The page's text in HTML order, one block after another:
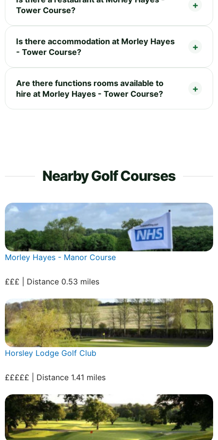
Tower Course?
Is there accommodation at Morley Hayes
- Tower Course?
Are there functions rooms available to
hire at Morley Hayes - Tower Course?
Nearby Golf Courses
Morley Hayes - Manor Course
£££ | Distance 0.53 miles
Horsley Lodge Golf Club
£££££ | Distance 1.41 miles